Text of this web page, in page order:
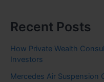
Recent Posts
How Private Wealth
Investors
Mercedes Air